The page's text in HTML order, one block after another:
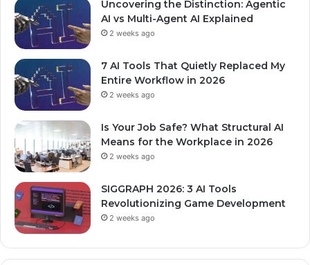
Uncovering the Distinction: Agentic
AI vs Multi-Agent AI Explained
2 weeks ago
7 AI Tools That Quietly Replaced My
Entire Workflow in 2026
2 weeks ago
Is Your Job Safe? What Structural AI
Means for the Workplace in 2026
2 weeks ago
SIGGRAPH 2026: 3 AI Tools
Revolutionizing Game Development
2 weeks ago